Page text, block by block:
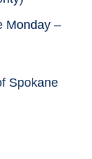
Monday –
Spokane